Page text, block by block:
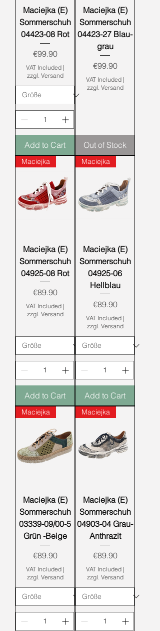
Maciejka (E)
Sommerschuh
04423-08 Rot
Price
€99.90
VAT Included|
zzgl. Versand
Add to Cart
Maciejka (E)
Sommerschuh
04423-27 Blau-
grau
Price
€99.90
VAT Included|
zzgl. Versand
Out of Stock
Maciejka
Maciejka (E)
Sommerschuh
04925-08 Rot
Price
€89.90
VAT Included|
zzgl. Versand
Add to Cart
Maciejka
Maciejka (E)
Sommerschuh
04925-06
Hellblau
Price
€89.90
VAT Included|
zzgl. Versand
Add to Cart
Maciejka
Maciejka (E)
Sommerschuh
03339-09/00-5
Grün -Beige
Price
€89.90
VAT Included|
zzgl. Versand
Maciejka
Maciejka (E)
Sommerschuh
04903-04 Grau-
Anthrazit
Price
€89.90
VAT Included|
zzgl. Versand